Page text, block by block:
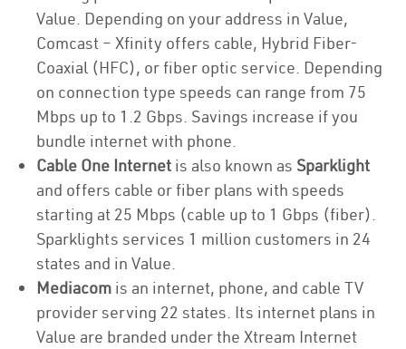
Value. Depending on your address in Value,
Comcast – Xfinity offers cable, Hybrid Fiber-
Coaxial (HFC), or fiber optic service. Depending
on connection type speeds can range from 75
Mbps up to 1.2 Gbps. Savings increase if you
bundle internet with phone.
Cable One Internet is also known as Sparklight
and offers cable or fiber plans with speeds
starting at 25 Mbps (cable up to 1 Gbps (fiber).
Sparklights services 1 million customers in 24
states and in Value.
Mediacom is an internet, phone, and cable TV
provider serving 22 states. Its internet plans in
Value are branded under the Xtream Internet